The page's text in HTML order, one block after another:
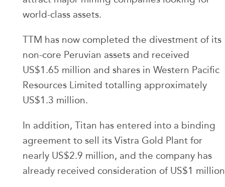
world-class assets.
TTM has now completed the divestment of its
non-core Peruvian assets and received
US$1.65 million and shares in Western Pacific
Resources Limited totalling approximately
US$1.3 million.
In addition, Titan has entered into a binding
agreement to sell its Vistra Gold Plant for
nearly US$2.9 million, and the company has
already received consideration of US$1